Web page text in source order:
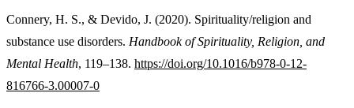
Connery, H. S., & Devido, J. (2020). Spirituality/religion and
substance use disorders. Handbook of Spirituality, Religion, and
Mental Health, 119–138. https://doi.org/10.1016/b978-0-12-
816766-3.00007-0